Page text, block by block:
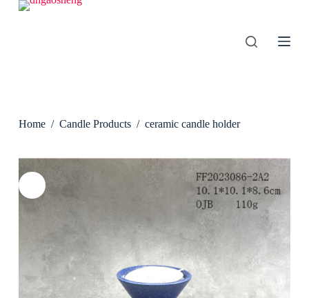
S
Home / Candle Products / ceramic candle holder